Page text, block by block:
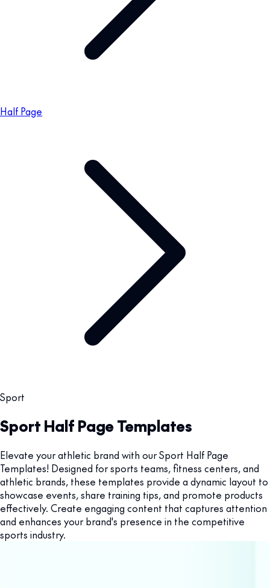
Half Page
Sport
Sport Half Page Templates
Elevate your athletic brand with our Sport Half Page
Templates! Designed for sports teams, fitness centers, and
athletic brands, these templates provide a dynamic layout to
showcase events, share training tips, and promote products
effectively. Create engaging content that captures attention
and enhances your brand's presence in the competitive
sports industry.